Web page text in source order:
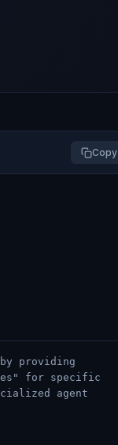
Copy
providing
for specific
agent